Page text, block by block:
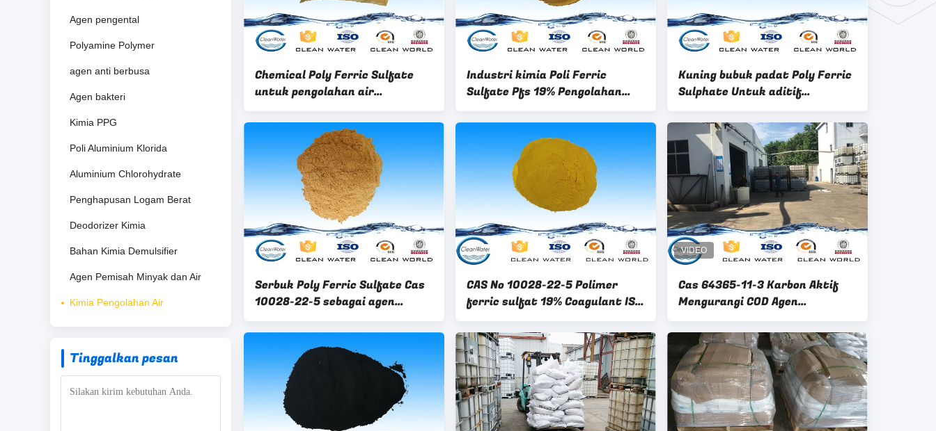
Agen pengental
Polyamine Polymer
agen anti berbusa
Agen bakteri
Kimia PPG
Poli Aluminium Klorida
Aluminium Chlorohydrate
Penghapusan Logam Berat
Deodorizer Kimia
Bahan Kimia Demulsifier
Agen Pemisah Minyak dan Air
Kimia Pengolahan Air
Tinggalkan pesan
Chemical Poly Ferric Sulfate
untuk pengolahan air
decolorizing
Industri kimia Poli Ferric
Sulfate Pfs 19% Pengolahan
limbah tekstil
Kuning bubuk padat Poly Ferric
Sulphate Untuk aditif
penggajian air
Serbuk Poly Ferric Sulfate Cas
10028-22-5 sebagai agen
flokulan anorganik
CAS No 10028-22-5 Polimer
ferric sulfat 19% Coagulant ISO
/ BV
Cas 64365-11-3 Karbon Aktif
Mengurangi COD Agen
Tambahan Bahan Kimia Bubuk